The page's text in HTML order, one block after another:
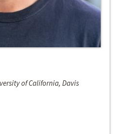
of California, Davis